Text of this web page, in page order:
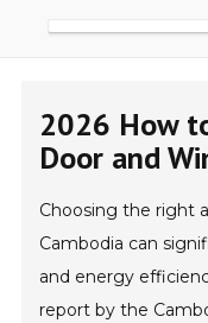
2026 How
Door and
Choosing the right
Cambodia can
and energy
report by the